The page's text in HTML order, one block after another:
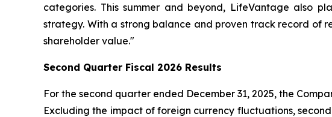
categories. This summer and beyond, LifeVantage also
strategy. With a strong balance and proven track record of
shareholder value."
Second Quarter Fiscal 2026 Results
For the second quarter ended December 31, 2025, the
Excluding the impact of foreign currency fluctuations,